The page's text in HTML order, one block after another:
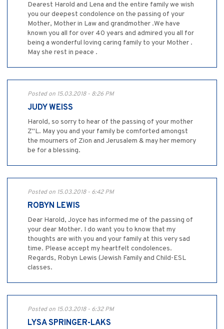
Dearest Harold and Lena and the entire family we wish
you our deepest condolence on the passing of your
Mother, Mother in Law and grandmother .We have
known you all for over 40 years and admired you all for
being a wonderful loving caring family to your Mother .
May she rest in peace .
Posted on 15.03.2018 - 8:26 PM
JUDY WEISS
Harold, so sorry to hear of the passing of your mother
Z"L. May you and your family be comforted amongst
the mourners of Zion and Jerusalem & may her memory
be for a blessing.
Posted on 15.03.2018 - 6:42 PM
ROBYN LEWIS
Dear Harold, Joyce has informed me of the passing of
your dear Mother. I do want you to know that my
thoughts are with you and your family at this very sad
time. Please accept my heartfelt condolences.
Regards, Robyn Lewis (Jewish Family and Child-ESL
classes.
Posted on 15.03.2018 - 6:32 PM
LYSA SPRINGER-LAKS